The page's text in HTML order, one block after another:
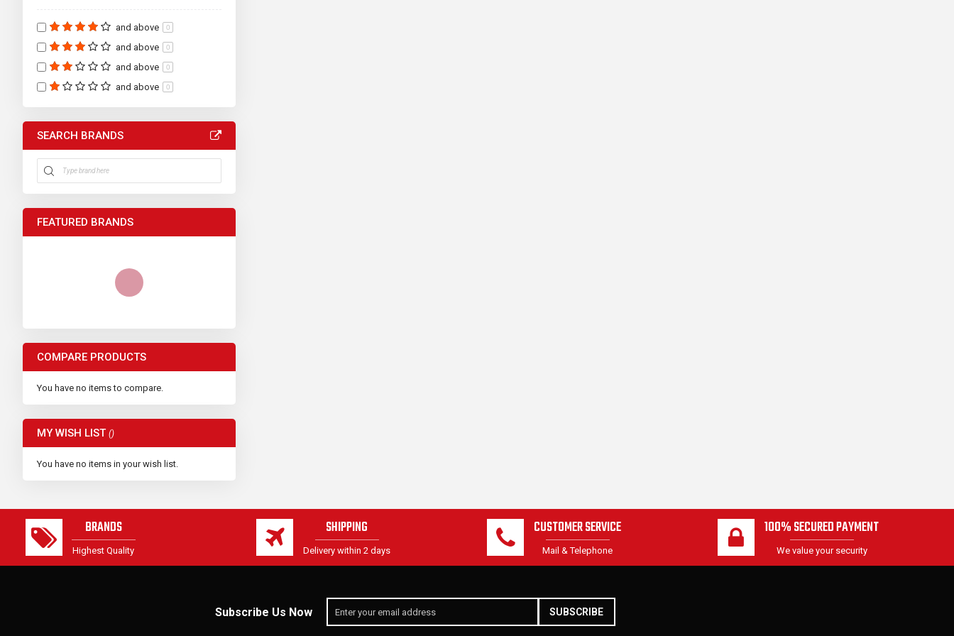
and above 0
and above 0
and above 0
and above 0
SEARCH BRANDS
FEATURED BRANDS
COMPARE PRODUCTS
You have no items to compare.
MY WISH LIST
You have no items in your wish list.
BRANDS
Highest Quality
SHIPPING
Delivery within 2 days
CUSTOMER SERVICE
Mail & Telephone
100% SECURED PAYMENT
We value your security
Subscribe Us Now SUBSCRIBE